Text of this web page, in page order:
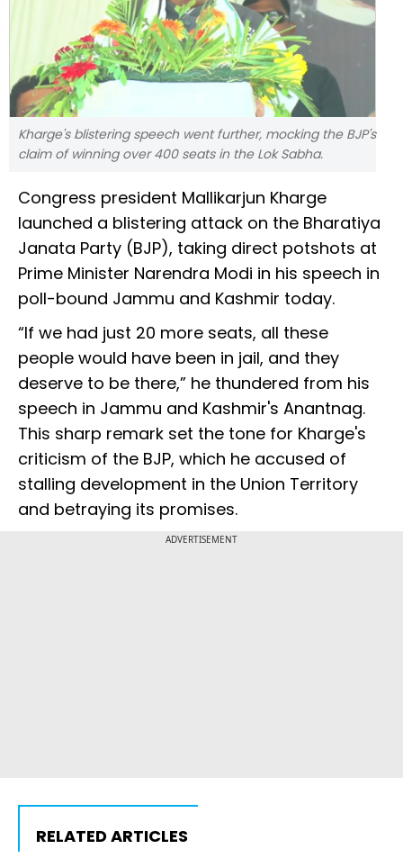
Kharge's blistering speech went further, mocking the BJP's
claim of winning over 400 seats in the Lok Sabha.
Congress president Mallikarjun Kharge
launched a blistering attack on the Bharatiya
Janata Party (BJP), taking direct potshots at
Prime Minister Narendra Modi in his speech in
poll-bound Jammu and Kashmir today.
“If we had just 20 more seats, all these
people would have been in jail, and they
deserve to be there,” he thundered from his
speech in Jammu and Kashmir's Anantnag.
This sharp remark set the tone for Kharge's
criticism of the BJP, which he accused of
stalling development in the Union Territory
and betraying its promises.
ADVERTISEMENT
RELATED ARTICLES